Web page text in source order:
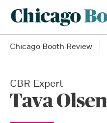
Chicago Booth Review
CBR Expert
Tava Olsen